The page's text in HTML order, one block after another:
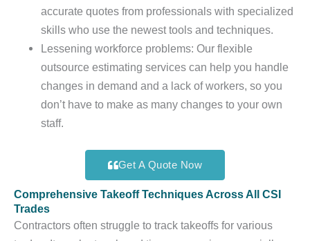
accurate quotes from professionals with specialized
skills who use the newest tools and techniques.
Lessening workforce problems: Our flexible
outsource estimating services can help you handle
changes in demand and a lack of workers, so you
don’t have to make as many changes to your own
staff.
Get A Quote Now
Comprehensive Takeoff Techniques Across All CSI
Trades
Contractors often struggle to track takeoffs for various